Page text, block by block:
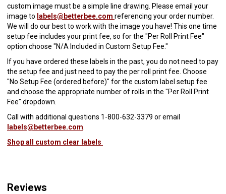
custom image must be a simple line drawing. Please email your
image to labels@betterbee.com referencing your order number.
We will do our best to work with the image you have! This one time
setup fee includes your print fee, so for the "Per Roll Print Fee"
option choose "N/A Included in Custom Setup Fee."
If you have ordered these labels in the past, you do not need to pay
the setup fee and just need to pay the per roll print fee. Choose
"No Setup Fee (ordered before)" for the custom label setup fee
and choose the appropriate number of rolls in the "Per Roll Print
Fee" dropdown.
Call with additional questions 1-800-632-3379 or email
labels@betterbee.com
Shop all custom clear labels
Reviews